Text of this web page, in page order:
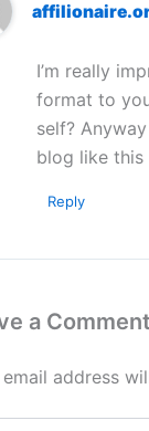
I’m really
format to
self?
blog like this
Reply
a Comment
address